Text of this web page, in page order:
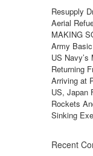
Resupply
Aerial
MAKING
Army
US Navy’s
Returning
Arriving at
US, Japan
Rockets
Sinking
Recent